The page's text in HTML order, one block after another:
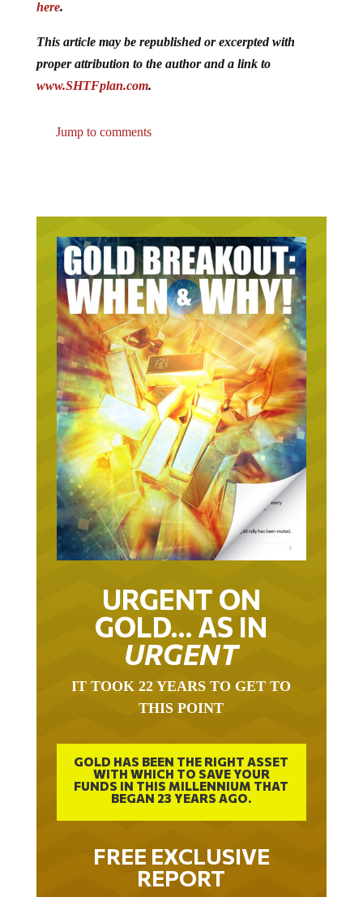
here.
This article may be republished or excerpted with
proper attribution to the author and a link to
www.SHTFplan.com.
Jump to comments
URGENT ON
GOLD… AS IN
URGENT
IT TOOK 22 YEARS TO GET TO
THIS POINT
GOLD HAS BEEN THE RIGHT ASSET
WITH WHICH TO SAVE YOUR
FUNDS IN THIS MILLENNIUM THAT
BEGAN 23 YEARS AGO.
FREE EXCLUSIVE
REPORT